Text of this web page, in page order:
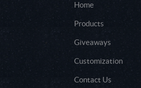
Home
Products
Giveaways
Customization
Contact Us